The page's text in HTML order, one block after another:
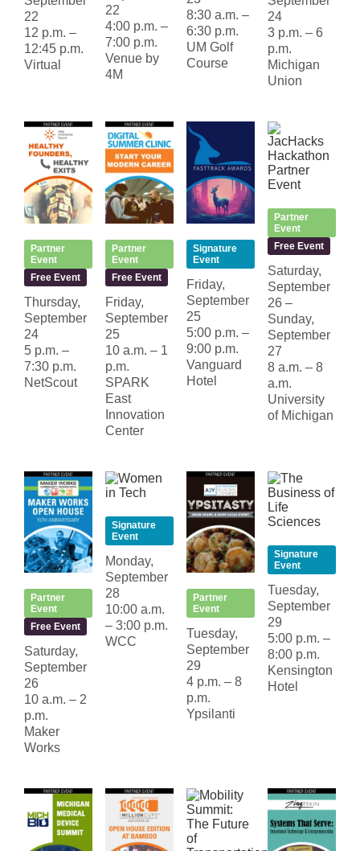
22
12 p.m. –
12:45 p.m.
Virtual
22
4:00 p.m. –
7:00 p.m.
Venue by
4M
8:30 a.m. –
6:30 p.m.
UM Golf
Course
24
3 p.m. – 6
p.m.
Michigan
Union
Partner
Event
Free Event
Thursday,
September
24
5 p.m. –
7:30 p.m.
NetScout
Partner
Event
Free Event
Friday,
September
25
10 a.m. – 1
p.m.
SPARK
East
Innovation
Center
Signature
Event
Friday,
September
25
5:00 p.m. –
9:00 p.m.
Vanguard
Hotel
Partner
Event
Free Event
Saturday,
September
26 –
Sunday,
September
27
8 a.m. – 8
a.m.
University
of Michigan
Partner
Event
Free Event
Saturday,
September
26
10 a.m. – 2
p.m.
Maker
Works
Signature
Event
Monday,
September
28
10:00 a.m.
– 3:00 p.m.
WCC
Partner
Event
Tuesday,
September
29
4 p.m. – 8
p.m.
Ypsilanti
Signature
Event
Tuesday,
September
29
5:00 p.m. –
8:00 p.m.
Kensington
Hotel